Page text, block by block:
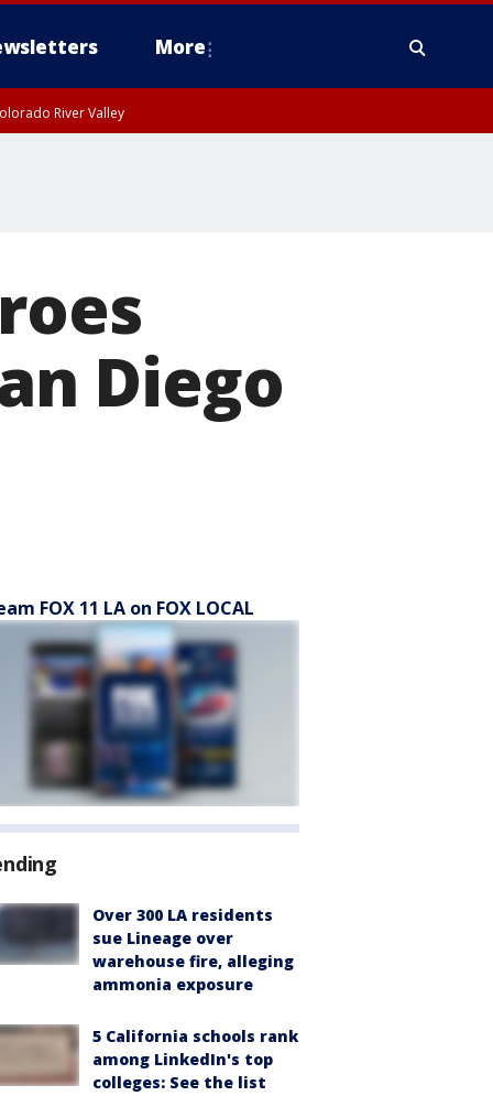
More
River Valley
Diego
FOX 11 LA on FOX LOCAL
Over 300 LA residents
sue Lineage over
warehouse fire, alleging
ammonia exposure
5 California schools rank
among LinkedIn's top
colleges: See the list